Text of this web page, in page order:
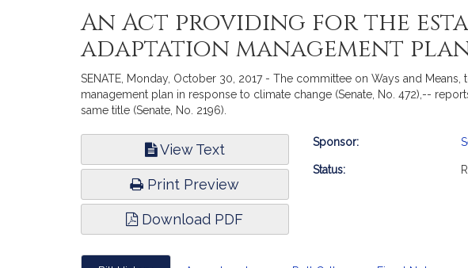
An Act providing for the
adaptation management
SENATE, Monday, October 30, 2017 - The committee on Ways and
management plan in response to climate change (Senate, No. 472),--
same title (Senate, No. 2196).
View Text
Print Preview
Download PDF
Bill
Sponsor:
Status: